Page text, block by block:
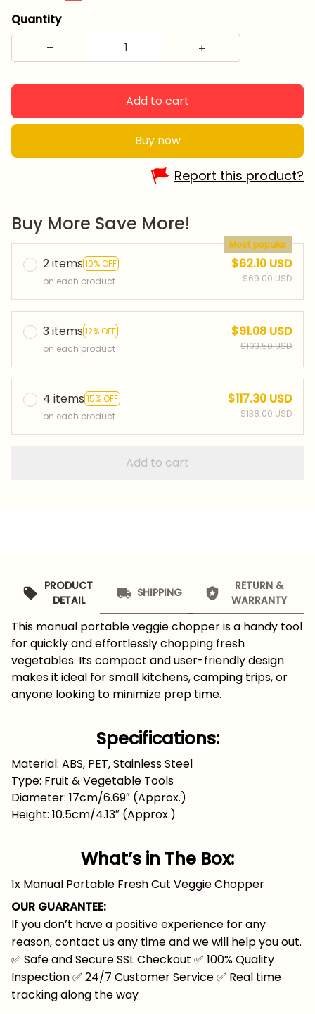
Quantity
Add to cart
Buy now
Report this product?
Buy More Save More!
2 items 10% OFF
Most popular
on each product
$62.10 USD
$69.00 USD
3 items 12% OFF
on each product
$91.08 USD
$103.50 USD
4 items 15% OFF
on each product
$117.30 USD
$138.00 USD
Add to cart
PRODUCT
DETAIL
SHIPPING
RETURN &
WARRANTY
This manual portable veggie chopper is a handy tool
for quickly and effortlessly chopping fresh
vegetables. Its compact and user-friendly design
makes it ideal for small kitchens, camping trips, or
anyone looking to minimize prep time.
Specifications:
Material: ABS, PET, Stainless Steel
Type: Fruit & Vegetable Tools
Diameter: 17cm/6.69″ (Approx.)
Height: 10.5cm/4.13″ (Approx.)
What’s in The Box:
1x Manual Portable Fresh Cut Veggie Chopper
OUR GUARANTEE:
If you don’t have a positive experience for any
reason, contact us any time and we will help you out.
✅ Safe and Secure SSL Checkout ✅ 100% Quality
Inspection✅ 24/7 Customer Service✅ Real time
tracking along the way